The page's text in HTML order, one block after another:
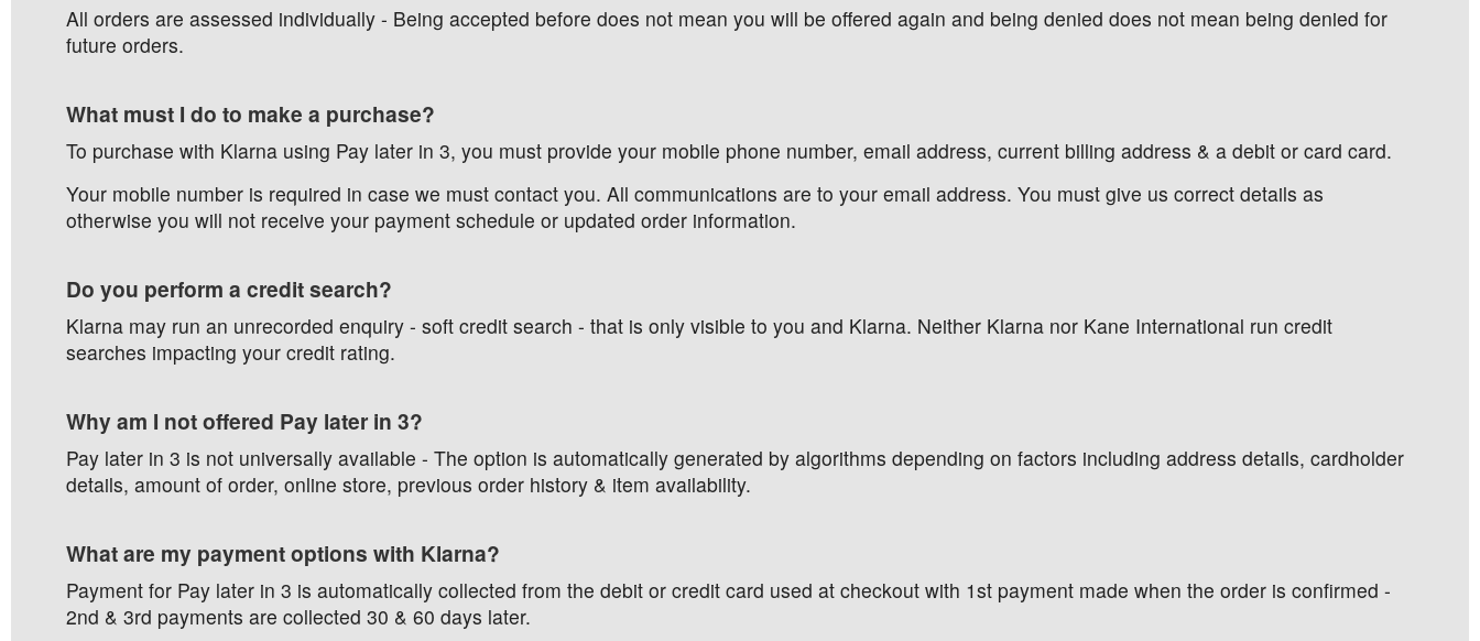
All orders are assessed individually - Being accepted before does not mean you will be offered again and being denied does not mean being denied for
future orders.
What must I do to make a purchase?
To purchase with Klarna using Pay later in 3, you must provide your mobile phone number, email address, current billing address & a debit or card card.
Your mobile number is required in case we must contact you. All communications are to your email address. You must give us correct details as
otherwise you will not receive your payment schedule or updated order information.
Do you perform a credit search?
Klarna may run an unrecorded enquiry - soft credit search - that is only visible to you and Klarna. Neither Klarna nor Kane International run credit
searches impacting your credit rating.
Why am I not offered Pay later in 3?
Pay later in 3 is not universally available - The option is automatically generated by algorithms depending on factors including address details, cardholder
details, amount of order, online store, previous order history & item availability.
What are my payment options with Klarna?
Payment for Pay later in 3 is automatically collected from the debit or credit card used at checkout with 1st payment made when the order is confirmed -
2nd & 3rd payments are collected 30 & 60 days later.